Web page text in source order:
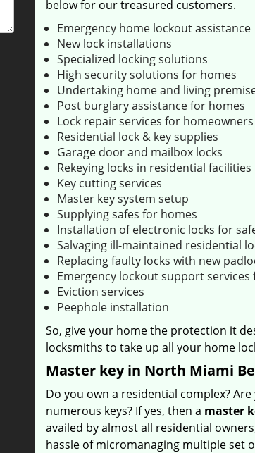
below for our treasured customers.
Emergency home lockout assistance
New lock installations
Specialized locking solutions
High security solutions for homes
Undertaking home and living
Post burglary assistance for homes
Lock repair services for homeowners
Residential lock & key supplies
Garage door and mailbox locks
Rekeying locks in residential facilities
Key cutting services
Master key system setup
Supplying safes for homes
Installation of electronic locks for
Salvaging ill-maintained residential
Replacing faulty locks with new
Emergency lockout support services
Eviction services
Peephole installation
So, give your home the protection it
locksmiths to take up all your home
Master key in North Miami
Do you own a residential complex?
numerous keys? If yes, then a master
availed by almost all residential
hassle of micromanaging multiple set